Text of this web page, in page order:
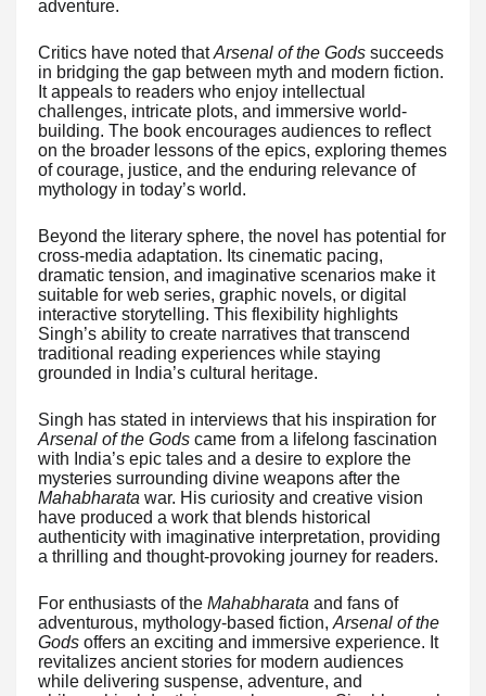
adventure.
Critics have noted thatArsenal of the Gods succeeds
in bridging the gap between myth and modern fiction.
It appeals to readers who enjoy intellectual
challenges, intricate plots, and immersive world-
building. The book encourages audiences to reflect
on the broader lessons of the epics, exploring themes
of courage, justice, and the enduring relevance of
mythology in today’s world.
Beyond the literary sphere, the novel has potential for
cross-media adaptation. Its cinematic pacing,
dramatic tension, and imaginative scenarios make it
suitable for web series, graphic novels, or digital
interactive storytelling. This flexibility highlights
Singh’s ability to create narratives that transcend
traditional reading experiences while staying
grounded in India’s cultural heritage.
Singh has stated in interviews that his inspiration for
Arsenal of the Gods came from a lifelong fascination
with India’s epic tales and a desire to explore the
mysteries surrounding divine weapons after the
Mahabharata war. His curiosity and creative vision
have produced a work that blends historical
authenticity with imaginative interpretation, providing
a thrilling and thought-provoking journey for readers.
For enthusiasts of the Mahabharata and fans of
adventurous, mythology-based fiction, Arsenal of the
Gods offers an exciting and immersive experience. It
revitalizes ancient stories for modern audiences
while delivering suspense, adventure, and